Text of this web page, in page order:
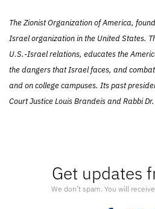
Get updates
We don’t spam. You will
The Zionist Organization of America,
Israel organization in the United States.
U.S.-Israel relations, educates the
the dangers that Israel faces, and
and on college campuses. Its past
Court Justice Louis Brandeis and Rabbi